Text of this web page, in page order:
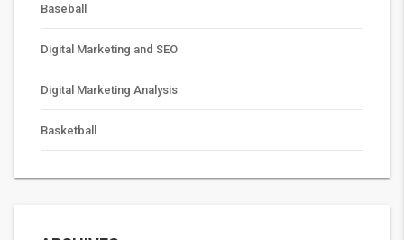
Baseball
Digital Marketing and SEO
Digital Marketing Analysis
Basketball